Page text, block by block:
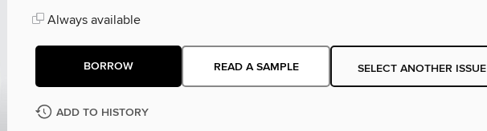
Always available
BORROW READ A SAMPLE SELECT ANOTHER ISSUE
ADD TO HISTORY